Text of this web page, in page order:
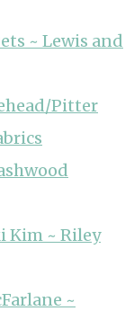
~ Lewis and
Pitter
Kim ~ Riley
~